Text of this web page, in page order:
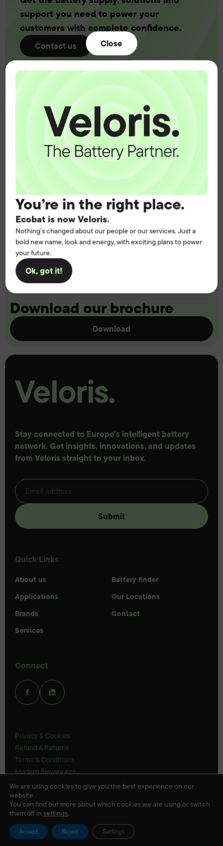
Close
You’re in the right place.
Ecobat is now Veloris.
Nothing’s changed about our people or our services. Just a
bold new name, look and energy, with exciting plans to power
your future.
Ok, got it!
support you need to power your
customers with complete confidence.
Contact us
Download our brochure
Download
Stay connected to Europe's intelligent battery
network. Get insights, innovations, and updates
from Veloris straight to your inbox.
Quick Links
About us
Applications
Brands
Services
Battery finder
Our Locations
Contact
Connect
© Veloris 2026
Privacy & Cookies
Refund & Returns
Terms & Conditions
Modern Slavery Act
UK Legal Statements
Ethics Policy
We are using cookies to give you the best experience on our
website.
You can find out more about which cookies we are using or switch
them off in settings.
Accept Reject Settings